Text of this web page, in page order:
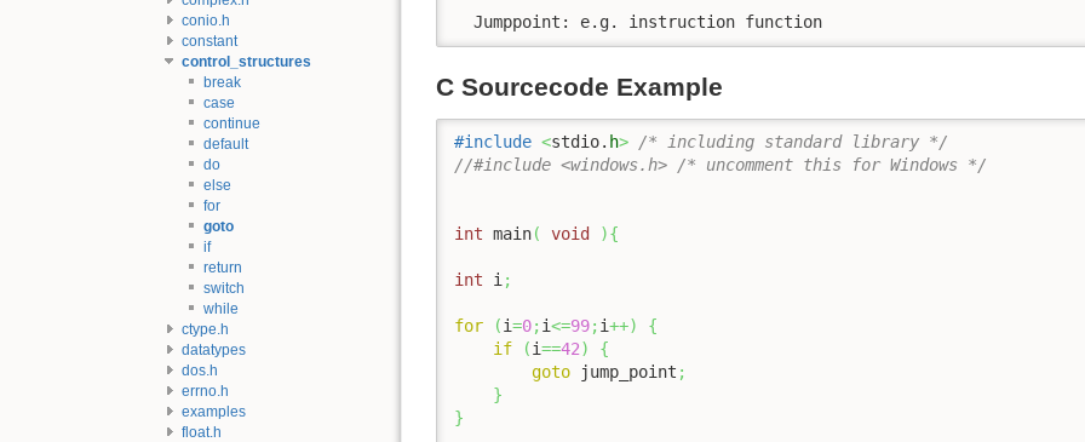
conio.h
constant
control_structures
break
case
continue
default
do
else
for
goto
if
return
switch
while
ctype.h
datatypes
dos.h
errno.h
examples
float.h
  Jumppoint: e.g. instruction function
C Sourcecode Example
#include <stdio. h> /* including standard library */
//#include <windows.h> /* uncomment this for Windows */
int main( void ){
int i;
for (i=0;i<=99;i++)
{
if
(i==42)
{
goto jump_point ;
}
}